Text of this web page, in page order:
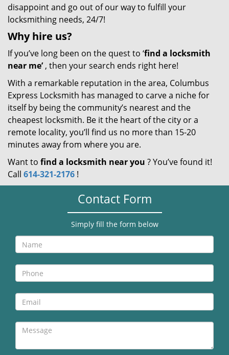
disappoint and go out of our way to fulfill your
locksmithing needs, 24/7!
Why hire us?
If you’ve long been on the quest to ‘find a locksmith
near me’, then your search ends right here!
With a remarkable reputation in the area, Columbus
Express Locksmith has managed to carve a niche for
itself by being the community’s nearest and the
cheapest locksmith. Be it the heart of the city or a
remote locality, you’ll find us no more than 15-20
minutes away from where you are.
Want to find a locksmith near you ? You’ve found it!
Call 614-321-2176 !
Contact Form
Simply fill the form below